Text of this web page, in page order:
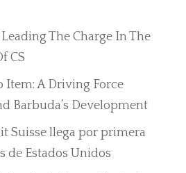
The Charge In The
CS
Item: A Driving Force
Barbuda’s Development
Suisse llega por primera
de Estados Unidos